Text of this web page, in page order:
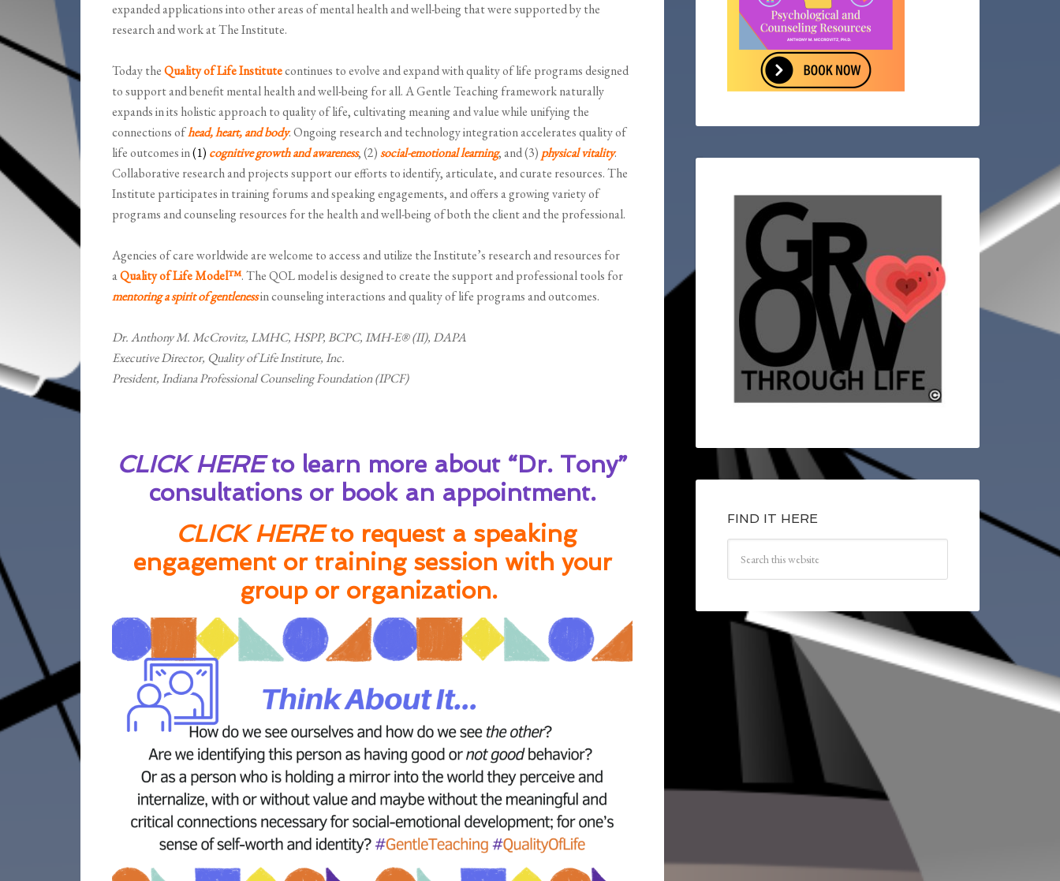
expanded applications into other areas of mental health and well-being that were supported by the
research and work at The Institute.
Today theQuality of Life Institutecontinues to evolve and expand with quality of life programs designed
to support and benefit mental health and well-being for all. A Gentle Teaching framework naturally
expands in its holistic approach to quality of life, cultivating meaning and value while unifying the
connections ofhead, heart, and body. Ongoing research and technology integration accelerates quality of
life outcomes in(1) cognitive growth and awareness, (2)social-emotional learning, and (3) physical vitality.
Collaborative research and projects support our efforts to identify, articulate, and curate resources. The
Institute participates in training forums and speaking engagements, and offers a growing variety of
programs and counseling resources for the health and well-being of both the client and the professional.
Agencies of care worldwide are welcome to access and utilize the Institute’s research and resources for
aQuality of Life Model™. The QOL model is designed to create the support and professional tools for
mentoring a spirit of gentlenessin counseling interactions and quality of life programs and outcomes.
Dr. Anthony M. McCrovitz, LMHC, HSPP, BCPC, IMH-E® (II), DAPA
Executive Director, Quality of Life Institute, Inc.
President, Indiana Professional Counseling Foundation (IPCF)
CLICK HEREto learn more about “Dr. Tony”
consultations or book an appointment.
CLICK HEREto request a speaking
engagement or training session with your
group or organization.
FIND IT HERE